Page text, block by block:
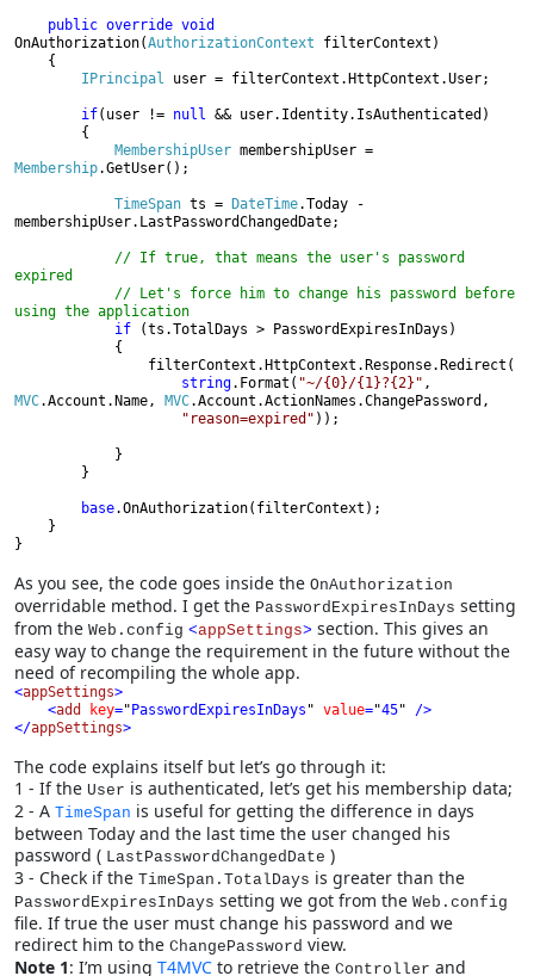
OnAuthorization(AuthorizationContext filterContext)
IPrincipal user = filterContext.HttpContext.User;
if(user != null && user.Identity.IsAuthenticated)
MembershipUser
Membership.GetUser();
TimeSpan ts = DateTime.Today -
membershipUser.LastPasswordChangedDate;
// If true, that means the user's password
expired
using the application
if
(ts.TotalDays > PasswordExpiresInDays)
string.Format( "~/{0}/{1}?{2}"
MVC.Account.Name, MVC.Account.ActionNames.ChangePassword,
"reason=expired" ));
base.OnAuthorization(filterContext);
}
As you see, the code goes inside the OnAuthorization
overridable method. I get the PasswordExpiresInDays setting
from the Web.config <appSettings> section. This gives an
easy way to change the requirement in the future without the
need of recompiling the whole app.
<appSettings
    <
add key=" PasswordExpiresInDays " value="45"
</appSettings>
The code explains itself but let’s go through it:
1 - If the User is authenticated, let’s get his membership data;
2 - A TimeSpan is useful for getting the difference in days
between Today and the last time the user changed his
password ( LastPasswordChangedDate )
3 - Check if the TimeSpan.TotalDays is greater than the
PasswordExpiresInDays setting we got from the Web.config
file. If true the user must change his password and we
redirect him to the ChangePassword view.
Note 1: I’m using T4MVC to retrieve the Controller and